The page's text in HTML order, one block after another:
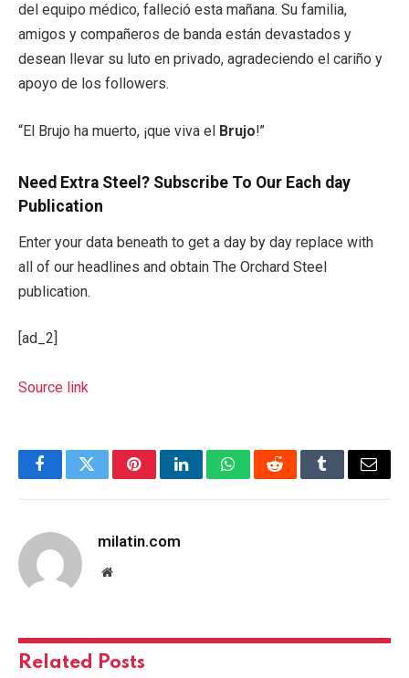
del equipo médico, falleció esta mañana. Su familia,
amigos y compañeros de banda están devastados y
desean llevar su luto en privado, agradeciendo el cariño y
apoyo de los followers.
“El Brujo ha muerto, ¡que viva el Brujo!”
Need Extra Steel? Subscribe To Our Each day
Publication
Enter your data beneath to get a day by day replace with
all of our headlines and obtain The Orchard Steel
publication.
[ad_2]
Source link
FacebookTwitterPinterestLinkedInWhatsAppRedditTumblrEmail
milatin.com
Website
Related Posts